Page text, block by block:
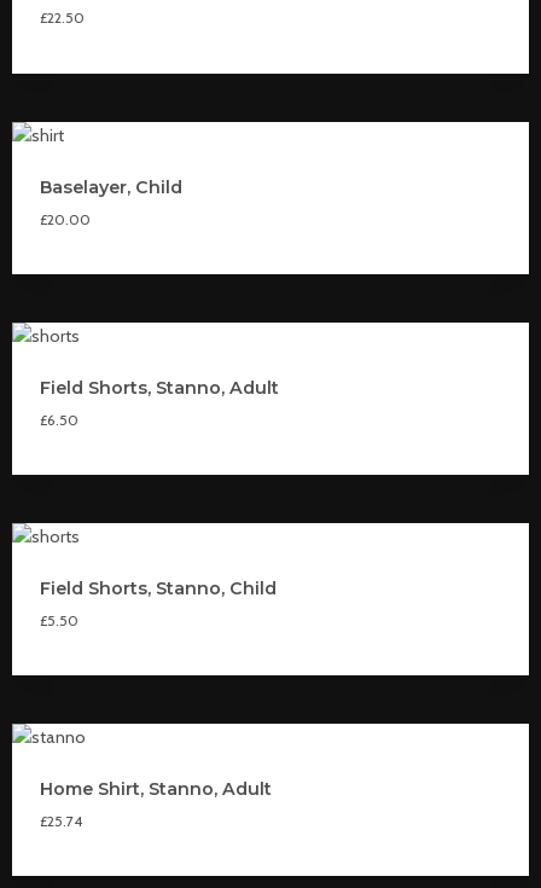
£22.50
Baselayer, Child
£20.00
Field Shorts, Stanno, Adult
£6.50
Field Shorts, Stanno, Child
£5.50
Home Shirt, Stanno, Adult
£25.74